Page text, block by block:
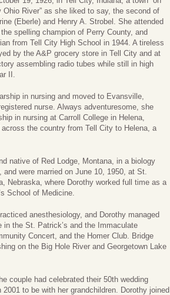
River” as she liked to say, the second of
(Eberle) and Henry A. Strobel. She attended
spelling champion of Perry County, and
from Tell City High School in 1944. A tireless
by the A&P grocery store in Tell City and at
assembling radio tubes while still in high
II.
in nursing and moved to Evansville,
nurse. Always adventuresome, she
in nursing at Carroll College in Helena,
the country from Tell City to Helena, a
native of Red Lodge, Montana, in a biology
were married on June 10, 1950, at St.
Nebraska, where Dorothy worked full time as a
School of Medicine.
anesthesiology, and Dorothy managed
the St. Patrick’s and the Immaculate
Concert, and the Homer Club. Bridge
on the Big Hole River and Georgetown Lake
couple had celebrated their 50th wedding
to be with her grandchildren. Dorothy joined